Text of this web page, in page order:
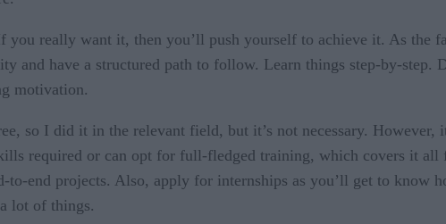
you really want it, then you’ll push yourself to achieve it. As the
and have a structured path to follow. Learn things step-by-step.
motivation.
so I did it in the relevant field, but it’s not necessary.
required or can opt for full-fledged training, which covers it all
to-end projects. Also, apply for internships as you’ll get to
lot of things.